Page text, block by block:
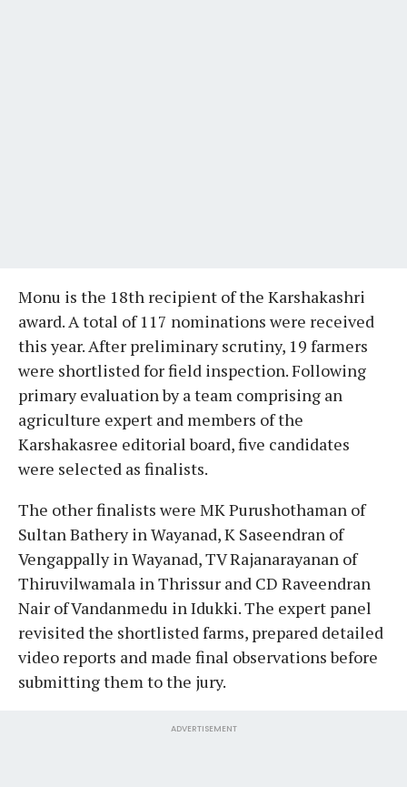
Monu is the 18th recipient of the Karshakashri
award. A total of 117 nominations were received
this year. After preliminary scrutiny, 19 farmers
were shortlisted for field inspection. Following
primary evaluation by a team comprising an
agriculture expert and members of the
Karshakasree editorial board, five candidates
were selected as finalists.
The other finalists were MK Purushothaman of
Sultan Bathery in Wayanad, K Saseendran of
Vengappally in Wayanad, TV Rajanarayanan of
Thiruvilwamala in Thrissur and CD Raveendran
Nair of Vandanmedu in Idukki. The expert panel
revisited the shortlisted farms, prepared detailed
video reports and made final observations before
submitting them to the jury.
ADVERTISEMENT